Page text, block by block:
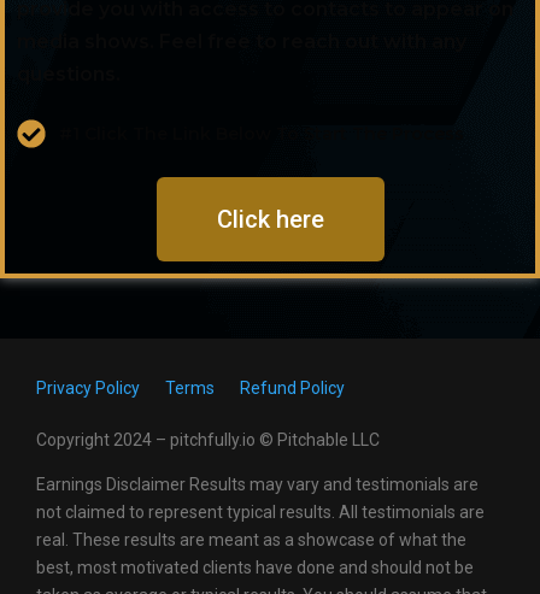
Click here
Privacy Policy Terms Refund Policy
Copyright 2024 – pitchfully.io © Pitchable LLC
Earnings Disclaimer Results may vary and testimonials are
not claimed to represent typical results. All testimonials are
real. These results are meant as a showcase of what the
best, most motivated clients have done and should not be